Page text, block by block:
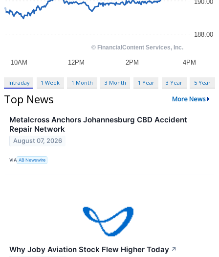
Intraday 1 Week 1 Month 3 Month 1 Year 3 Year 5 Year
Top News More News
Metalcross Anchors Johannesburg CBD Accident
Repair Network
August 07, 2026
VIA AB Newswire
Why Joby Aviation Stock Flew Higher Today ↗